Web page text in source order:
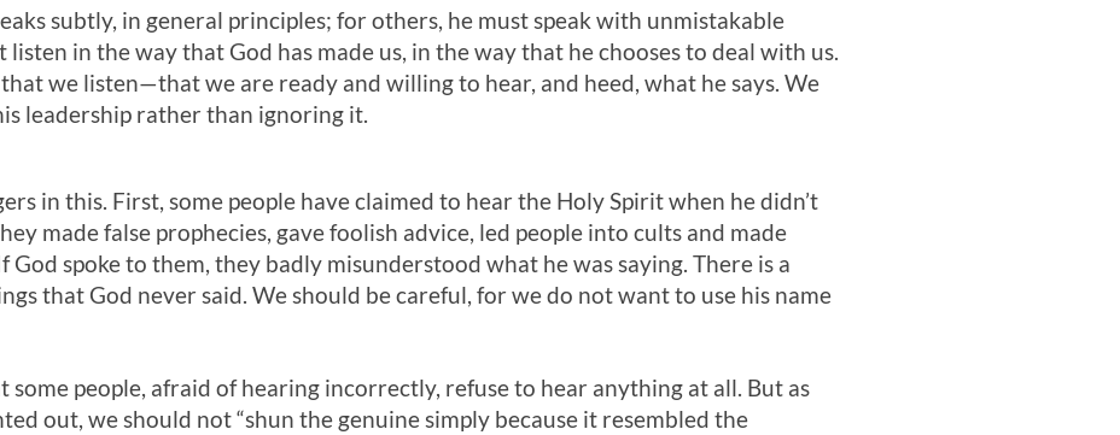
subtly, in general principles; for others, he must speak with unmistakable
listen in the way that God has made us, in the way that he chooses to deal with us.
we listen—that we are ready and willing to hear, and heed, what he says. We
leadership rather than ignoring it.
in this. First, some people have claimed to hear the Holy Spirit when he didn’t
made false prophecies, gave foolish advice, led people into cults and made
spoke to them, they badly misunderstood what he was saying. There is a
that God never said. We should be careful, for we do not want to use his name
some people, afraid of hearing incorrectly, refuse to hear anything at all. But as
out, we should not “shun the genuine simply because it resembled the